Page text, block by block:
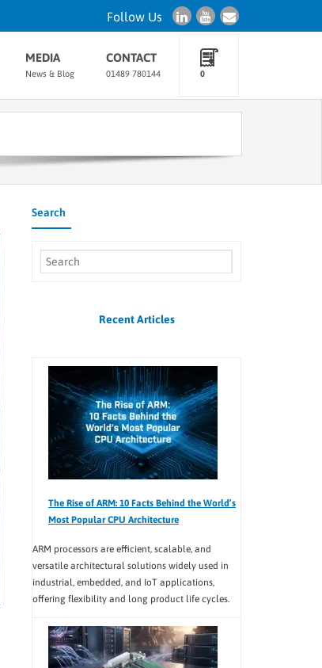
Follow Us
MEDIA
News & Blog
CONTACT
01489 780144 0
Search
Recent Articles
The Rise of ARM: 10 Facts Behind the World’s
Most Popular CPU Architecture
ARM processors are efficient, scalable, and
versatile architectural solutions widely used in
industrial, embedded, and IoT applications,
offering flexibility and long product life cycles.